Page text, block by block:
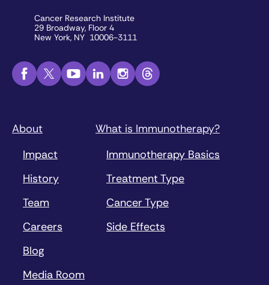
Cancer Research Institute
29 Broadway, Floor 4
New York, NY 10006-3111
About
Impact
History
Team
Careers
Blog
Media Room
What is Immunotherapy?
Immunotherapy Basics
Treatment Type
Cancer Type
Side Effects